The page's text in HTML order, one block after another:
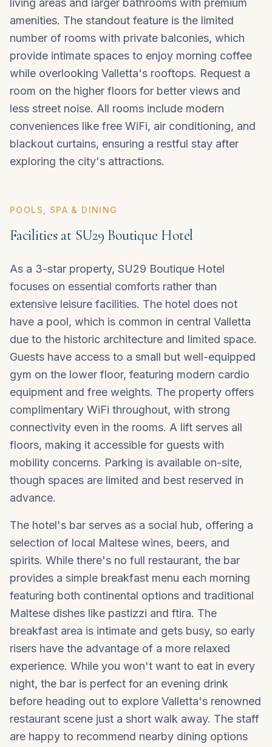
living areas and larger bathrooms with premium
amenities. The standout feature is the limited
number of rooms with private balconies, which
provide intimate spaces to enjoy morning coffee
while overlooking Valletta's rooftops. Request a
room on the higher floors for better views and
less street noise. All rooms include modern
conveniences like free WiFi, air conditioning, and
blackout curtains, ensuring a restful stay after
exploring the city's attractions.
POOLS, SPA & DINING
Facilities at SU29 Boutique Hotel
As a 3-star property, SU29 Boutique Hotel
focuses on essential comforts rather than
extensive leisure facilities. The hotel does not
have a pool, which is common in central Valletta
due to the historic architecture and limited space.
Guests have access to a small but well-equipped
gym on the lower floor, featuring modern cardio
equipment and free weights. The property offers
complimentary WiFi throughout, with strong
connectivity even in the rooms. A lift serves all
floors, making it accessible for guests with
mobility concerns. Parking is available on-site,
though spaces are limited and best reserved in
advance.
The hotel's bar serves as a social hub, offering a
selection of local Maltese wines, beers, and
spirits. While there's no full restaurant, the bar
provides a simple breakfast menu each morning
featuring both continental options and traditional
Maltese dishes like pastizzi and ftira. The
breakfast area is intimate and gets busy, so early
risers have the advantage of a more relaxed
experience. While you won't want to eat in every
night, the bar is perfect for an evening drink
before heading out to explore Valletta's renowned
restaurant scene just a short walk away. The staff
are happy to recommend nearby dining options